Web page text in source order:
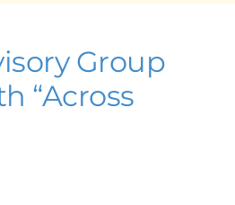
Group
“Across